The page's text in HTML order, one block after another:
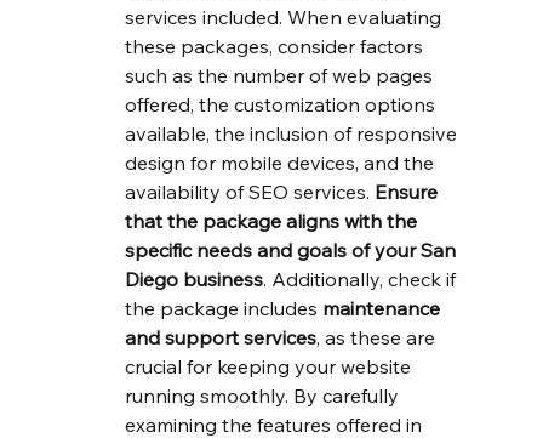
services included. When evaluating
these packages, consider factors
such as the number of web pages
offered, the customization options
available, the inclusion of responsive
design for mobile devices, and the
availability of SEO services. Ensure
that the package aligns with the
specific needs and goals of your San
Diego business. Additionally, check if
the package includes maintenance
and support services, as these are
crucial for keeping your website
running smoothly. By carefully
examining the features offered in